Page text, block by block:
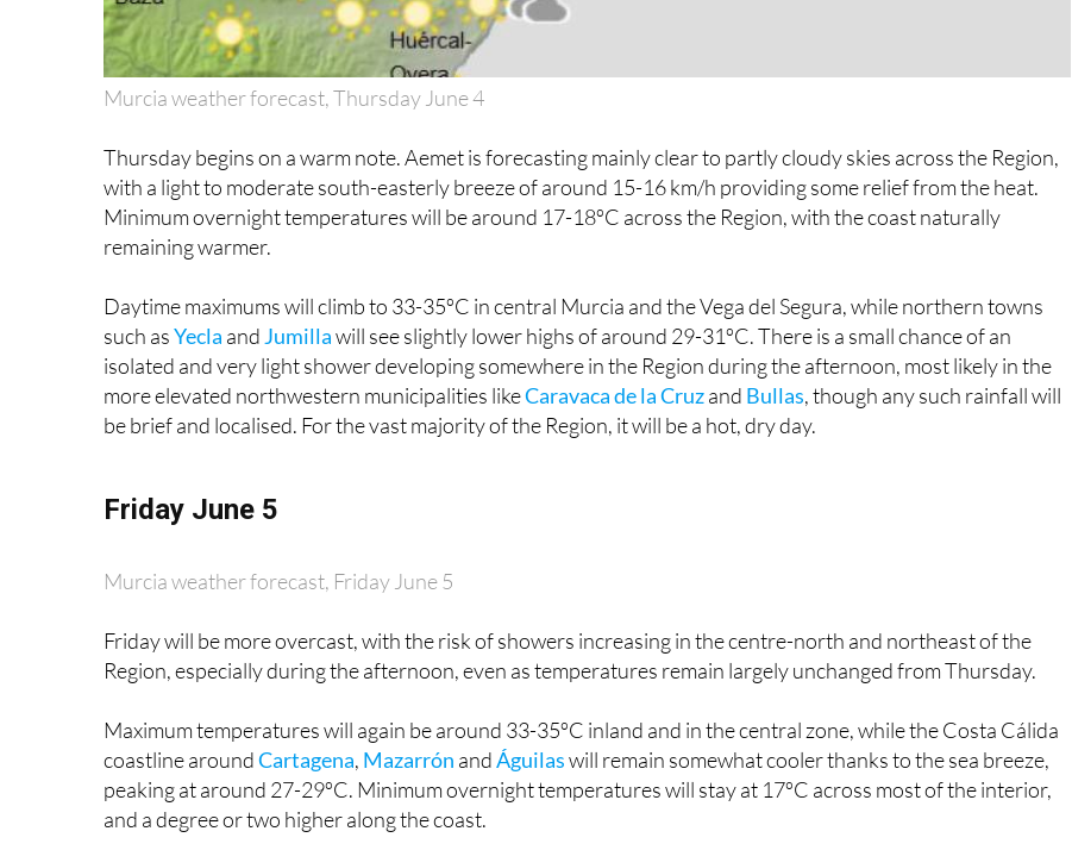
Murcia weather forecast, Thursday June 4
Thursday begins on a warm note. Aemet is forecasting mainly clear to partly cloudy skies across the Region,
with a light to moderate south-easterly breeze of around 15-16 km/h providing some relief from the heat.
Minimum overnight temperatures will be around 17-18ºC across the Region, with the coast naturally
remaining warmer.
Daytime maximums will climb to 33-35ºC in central Murcia and the Vega del Segura, while northern towns
such as
and Jumillawill see slightly lower highs of around 29-31ºC. There is a small chance of an
isolated and very light shower developing somewhere in the Region during the afternoon, most likely in the
more elevated northwestern municipalities like
Caravaca de la Cruz and Bullas
, though any such rainfall will
be brief and localised. For the vast majority of the Region, it will be a hot, dry day.
Friday will be more overcast, with the risk of showers increasing in the centre-north and northeast of the
Region, especially during the afternoon, even as temperatures remain largely unchanged from Thursday.
Maximum temperatures will again be around 33-35ºC inland and in the central zone, while the Costa Cálida
coastline around
Cartagena Mazarrón Águilaswill remain somewhat cooler thanks to the sea breeze,
peaking at around 27-29ºC. Minimum overnight temperatures will stay at 17ºC across most of the interior,
and a degree or two higher along the coast.